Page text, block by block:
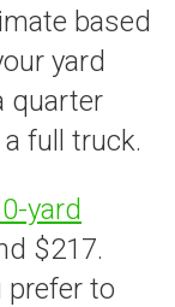
based
yard
quarter
full truck.
yard
$217.
prefer to